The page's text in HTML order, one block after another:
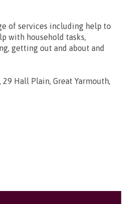
of services including help to
with household tasks,
getting out and about and
29 Hall Plain, Great Yarmouth,